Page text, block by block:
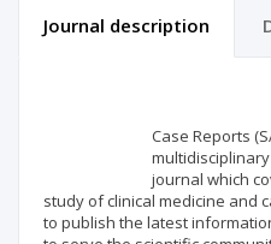
Journal description
Case Reports
journal which
study of clinical medicine and
to publish the latest